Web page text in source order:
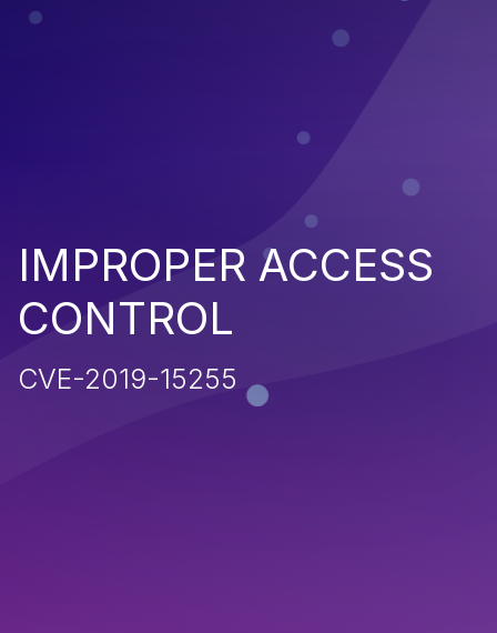
IMPROPER ACCESS
CONTROL
CVE-2019-15255